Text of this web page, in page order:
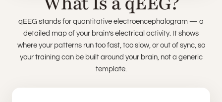
qEEG stands for quantitative electroencephalogram — a
detailed map of your brain’s electrical activity. It shows
where your patterns run too fast, too slow, or out of sync, so
your training can be built around your brain, not a generic
template.